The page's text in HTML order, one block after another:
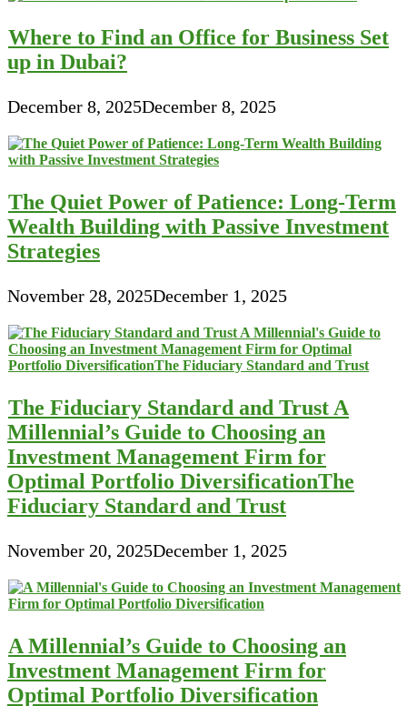
Where to Find an Office for Business Set
up in Dubai?
December 8, 2025December 8, 2025
The Quiet Power of Patience: Long-Term
Wealth Building with Passive Investment
Strategies
November 28, 2025December 1, 2025
The Fiduciary Standard and Trust A
Millennial’s Guide to Choosing an
Investment Management Firm for
Optimal Portfolio DiversificationThe
Fiduciary Standard and Trust
November 20, 2025December 1, 2025
A Millennial’s Guide to Choosing an
Investment Management Firm for
Optimal Portfolio Diversification